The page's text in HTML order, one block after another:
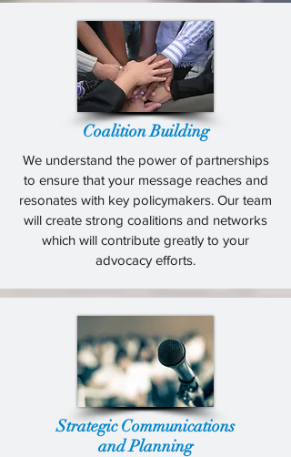
Coalition Building
We understand the power of partnerships
to ensure that your message reaches and
resonates with key policymakers. Our team
will create strong coalitions and networks
which will contribute greatly to your
advocacy efforts.
Strategic Communications
and Planning